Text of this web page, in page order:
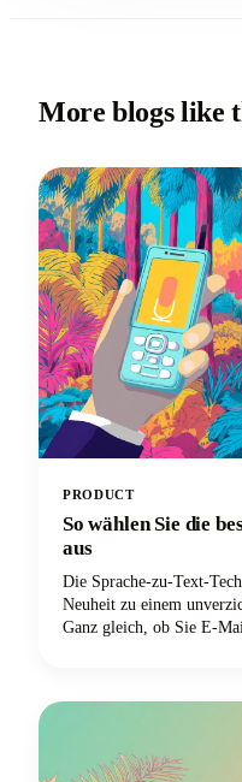
More blogs like
PRODUCT
So wählen Sie die
aus
Die Sprache-zu-Text-
Neuheit zu einem
Ganz gleich, ob Sie E-